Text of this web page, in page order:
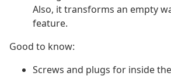
Also, it transforms an empty
feature.
Good to know:
Screws and plugs for inside